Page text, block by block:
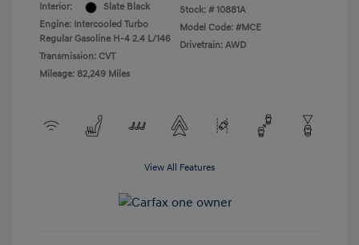
Interior:
Slate Black
Engine: Intercooled Turbo
Regular Gasoline H-4 2.4 L/146
Transmission: CVT
Mileage: 82,249 Miles
Stock: # 10881A
Model Code: #MCE
Drivetrain: AWD
View All Features